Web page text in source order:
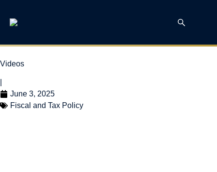
Videos
June 3, 2025
Fiscal and Tax Policy